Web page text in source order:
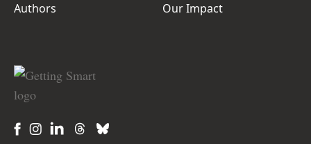
Authors
Our Impact